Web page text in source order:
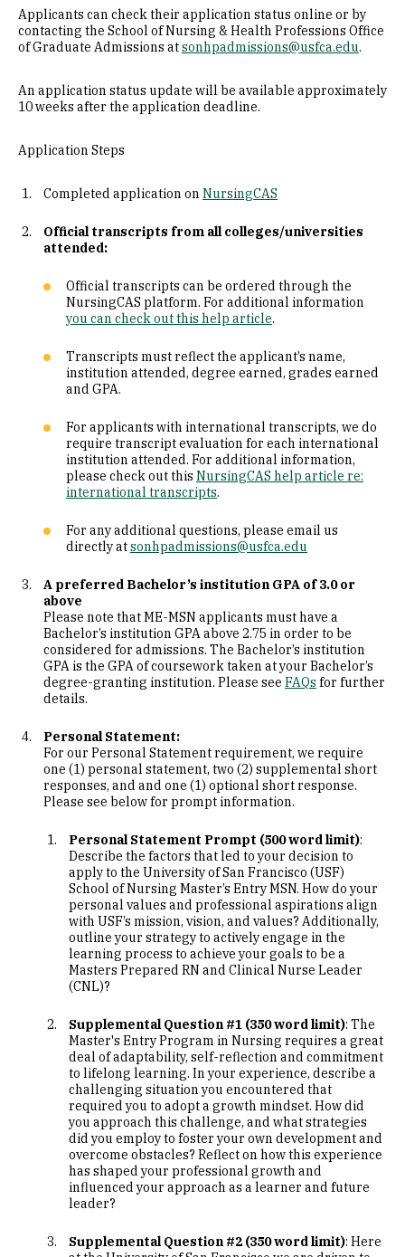
Applicants can check their application status online or by
contacting the School of Nursing & Health Professions Office
of Graduate Admissions atsonhpadmissions@usfca.edu.
An application status update will be available approximately
10 weeks after the application deadline.
Application Steps
Completed application on NursingCAS
Official transcripts from all colleges/universities
attended:
Official transcripts can be ordered through the
NursingCAS platform. For additional information
you can check out this help article.
Transcripts must reflect the applicant’s name,
institution attended, degree earned, grades earned
and GPA.
For applicants with international transcripts, we do
require transcript evaluation for each international
institution attended. For additional information,
please check out this NursingCAS help article re:
international transcripts.
For any additional questions, please email us
directly atsonhpadmissions@usfca.edu
A preferred Bachelor’s institution GPA of 3.0 or
above
Please note that ME-MSN applicants must have a
Bachelor’s institution GPA above 2.75 in order to be
considered for admissions. The Bachelor’s institution
GPA is the GPA of coursework taken at your Bachelor’s
degree-granting institution. Please see FAQs for further
details.
Personal Statement:
For our Personal Statement requirement, we require
one (1) personal statement, two (2) supplemental short
responses, and and one (1) optional short response.
Please see below for prompt information.
Personal Statement Prompt (500 word limit):
Describe the factors that led to your decision to
apply to the University of San Francisco (USF)
School of Nursing Master’s Entry MSN. How do your
personal values and professional aspirations align
with USF’s mission, vision, and values? Additionally,
outline your strategy to actively engage in the
learning process to achieve your goals to be a
Masters Prepared RN and Clinical Nurse Leader
(CNL)?
Supplemental Question #1 (350 word limit): The
Master's Entry Program in Nursing requires a great
deal of adaptability, self-reflection and commitment
to lifelong learning. In your experience, describe a
challenging situation you encountered that
required you to adopt a growth mindset. How did
you approach this challenge, and what strategies
did you employ to foster your own development and
overcome obstacles? Reflect on how this experience
has shaped your professional growth and
influenced your approach as a learner and future
leader?
Supplemental Question #2 (350 word limit): Here